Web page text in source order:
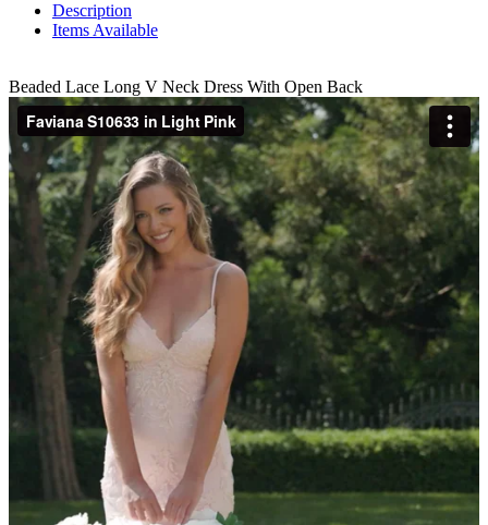
Description
Items Available
Beaded Lace Long V Neck Dress With Open Back